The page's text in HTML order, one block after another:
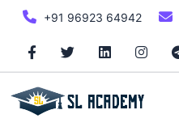
+91 96923 64942